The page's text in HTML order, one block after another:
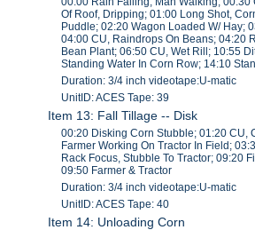
Of Roof, Dripping; 01:00 Long Shot,
Puddle; 02:20 Wagon Loaded W/ Hay;
04:00 CU, Raindrops On Beans; 04:20
Bean Plant; 06:50 CU, Wet Rill; 10:55
Standing Water In Corn Row; 14:10
Duration: 3/4 inch videotape:U-matic
UnitID: ACES Tape: 39
Item 13: Fall Tillage -- Disk
00:20 Disking Corn Stubble; 01:20 CU,
Farmer Working On Tractor In Field;
Rack Focus, Stubble To Tractor; 09:20
09:50 Farmer & Tractor
Duration: 3/4 inch videotape:U-matic
UnitID: ACES Tape: 40
Item 14: Unloading Corn